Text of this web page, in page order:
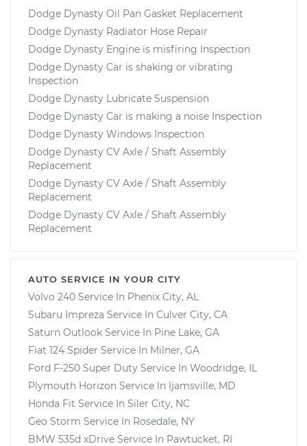
Dodge Dynasty Oil Pan Gasket Replacement
Dodge Dynasty Radiator Hose Repair
Dodge Dynasty Engine is misfiring Inspection
Dodge Dynasty Car is shaking or vibrating
Inspection
Dodge Dynasty Lubricate Suspension
Dodge Dynasty Car is making a noise Inspection
Dodge Dynasty Windows Inspection
Dodge Dynasty CV Axle / Shaft Assembly
Replacement
Dodge Dynasty CV Axle / Shaft Assembly
Replacement
Dodge Dynasty CV Axle / Shaft Assembly
Replacement
AUTO SERVICE IN YOUR CITY
Volvo 240 Service In Phenix City, AL
Subaru Impreza Service In Culver City, CA
Saturn Outlook Service In Pine Lake, GA
Fiat 124 Spider Service In Milner, GA
Ford F-250 Super Duty Service In Woodridge, IL
Plymouth Horizon Service In Ijamsville, MD
Honda Fit Service In Siler City, NC
Geo Storm Service In Rosedale, NY
BMW 535d xDrive Service In Pawtucket, RI